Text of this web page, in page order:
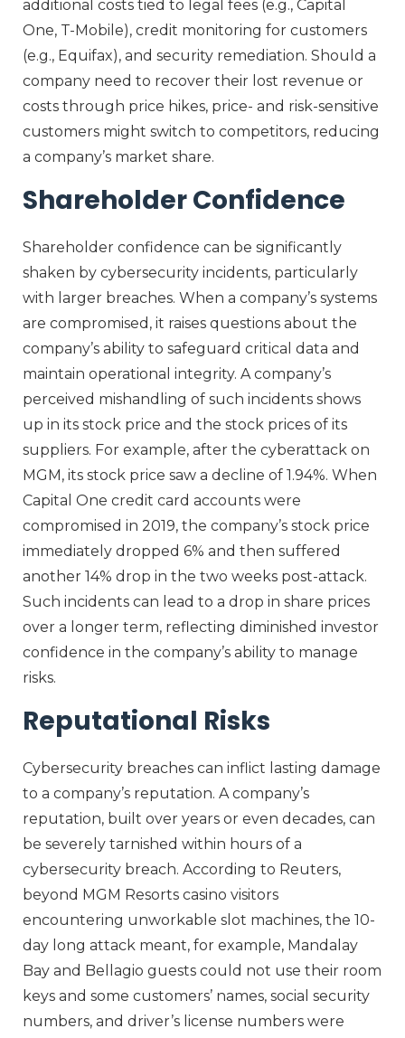
additional costs tied to legal fees (e.g., Capital
One, T-Mobile), credit monitoring for customers
(e.g., Equifax), and security remediation. Should a
company need to recover their lost revenue or
costs through price hikes, price- and risk-sensitive
customers might switch to competitors, reducing
a company’s market share.
Shareholder Confidence
Shareholder confidence can be significantly
shaken by cybersecurity incidents, particularly
with larger breaches. When a company’s systems
are compromised, it raises questions about the
company’s ability to safeguard critical data and
maintain operational integrity. A company’s
perceived mishandling of such incidents shows
up in its stock price and the stock prices of its
suppliers. For example, after the cyberattack on
MGM, its stock price saw a decline of 1.94%. When
Capital One credit card accounts were
compromised in 2019, the company’s stock price
immediately dropped 6% and then suffered
another 14% drop in the two weeks post-attack.
Such incidents can lead to a drop in share prices
over a longer term, reflecting diminished investor
confidence in the company’s ability to manage
risks.
Reputational Risks
Cybersecurity breaches can inflict lasting damage
to a company’s reputation. A company’s
reputation, built over years or even decades, can
be severely tarnished within hours of a
cybersecurity breach. According to Reuters,
beyond MGM Resorts casino visitors
encountering unworkable slot machines, the 10-
day long attack meant, for example, Mandalay
Bay and Bellagio guests could not use their room
keys and some customers’ names, social security
numbers, and driver’s license numbers were